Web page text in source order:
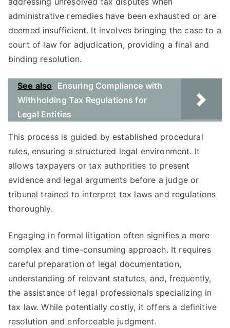
administrative remedies have been exhausted or are
deemed insufficient. It involves bringing the case to a
court of law for adjudication, providing a final and
binding resolution.
See also
Ensuring Compliance with
Withholding Tax Regulations for
Legal Entities
This process is guided by established procedural
rules, ensuring a structured legal environment. It
allows taxpayers or tax authorities to present
evidence and legal arguments before a judge or
tribunal trained to interpret tax laws and regulations
thoroughly.
Engaging in formal litigation often signifies a more
complex and time-consuming approach. It requires
careful preparation of legal documentation,
understanding of relevant statutes, and, frequently,
the assistance of legal professionals specializing in
tax law. While potentially costly, it offers a definitive
resolution and enforceable judgment.